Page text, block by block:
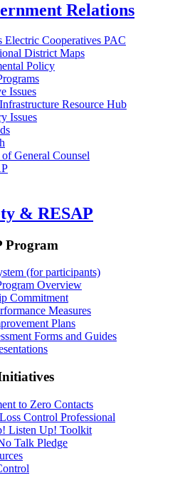
Relations
Electric Cooperatives PAC
District Maps
Policy
Issues
Resource Hub
Issues
General Counsel
& RESAP
Program
(for participants)
Overview
Commitment
Measures
Plans
Forms and Guides
to Zero Contacts
Control Professional
Listen Up! Toolkit
Talk Pledge